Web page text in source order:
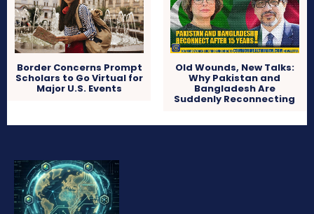
Border Concerns Prompt
Scholars to Go Virtual for
Major U.S. Events
Old Wounds, New Talks:
Why Pakistan and
Bangladesh Are
Suddenly Reconnecting